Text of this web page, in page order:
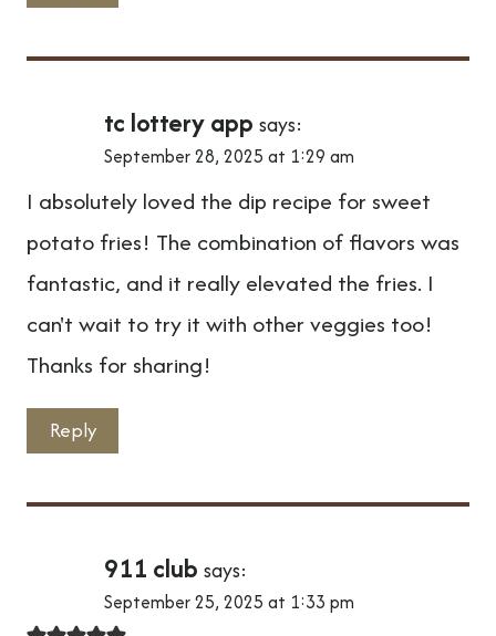
tc lottery app says:
September 28, 2025 at 1:29 am
I absolutely loved the dip recipe for sweet
potato fries! The combination of flavors was
fantastic, and it really elevated the fries. I
can't wait to try it with other veggies too!
Thanks for sharing!
Reply
911 club says:
September 25, 2025 at 1:33 pm